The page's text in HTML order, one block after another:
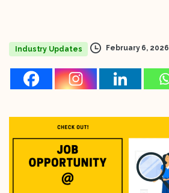
Industry Updates February 6, 2026